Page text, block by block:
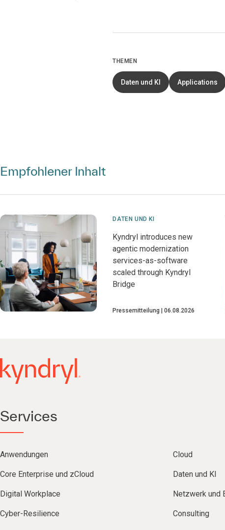
THEMEN
Daten und KI Applications
Empfohlener Inhalt
DATEN UND KI
Kyndryl introduces new
agentic modernization
services-as-software
scaled through Kyndryl
Bridge
Pressemitteilung 06.08.2026
Services
Anwendungen Cloud
Core Enterprise und zCloud Daten und KI
Digital Workplace Netzwerk und
Cyber-Resilience Consulting